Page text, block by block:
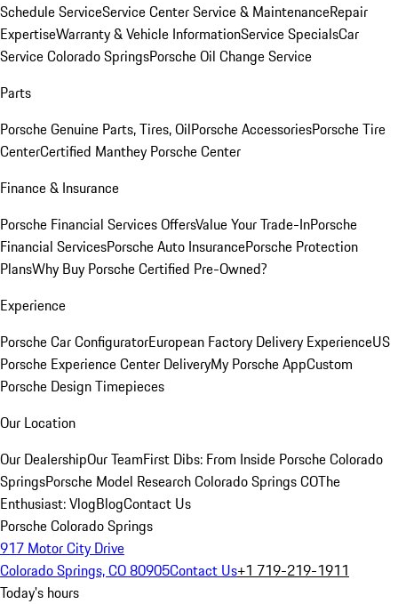
Schedule ServiceService CenterService & MaintenanceRepair
ExpertiseWarranty & Vehicle InformationService SpecialsCar
Service Colorado SpringsPorsche Oil Change Service
Parts
Porsche Genuine Parts, Tires, OilPorsche AccessoriesPorsche Tire
CenterCertified Manthey Porsche Center
Finance & Insurance
Porsche Financial Services OffersValue Your Trade-InPorsche
Financial ServicesPorsche Auto InsurancePorsche Protection
PlansWhy Buy Porsche Certified Pre-Owned?
Experience
Porsche Car ConfiguratorEuropean Factory Delivery ExperienceUS
Porsche Experience Center DeliveryMy Porsche AppCustom
Porsche Design Timepieces
Our Location
Our DealershipOur TeamFirst Dibs: From Inside Porsche Colorado
SpringsPorsche Model Research Colorado Springs COThe
Enthusiast: VlogBlogContact Us
Porsche Colorado Springs
917 Motor City Drive
Colorado Springs, CO 80905Contact Us+1 719-219-1911
Today's hours